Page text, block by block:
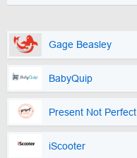
Gage Beasley
BabyQuip
Present Not Perfect
iScooter